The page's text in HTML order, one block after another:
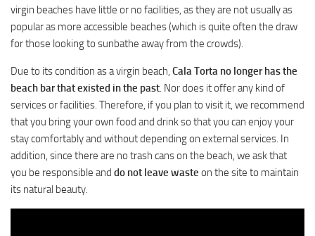
virgin beaches have little or no facilities, as they are not usually as
popular as more accessible beaches (which is quite often the draw
for those looking to sunbathe away from the crowds).
Due to its condition as a virgin beach, Cala Torta no longer has the
beach bar that existed in the past . Nor does it offer any kind of
services or facilities. Therefore, if you plan to visit it, we recommend
that you bring your own food and drink so that you can enjoy your
stay comfortably and without depending on external services. In
addition, since there are no trash cans on the beach, we ask that
you be responsible and do not leave waste on the site to maintain
its natural beauty.